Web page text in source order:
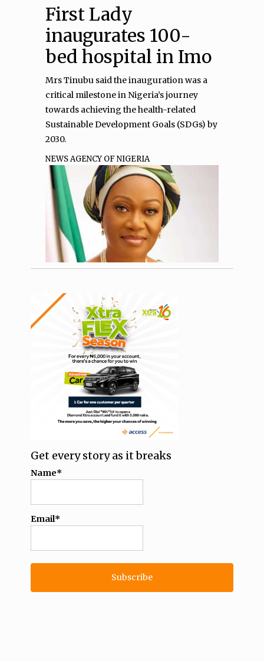
First Lady
inaugurates 100-
bed hospital in Imo
Mrs Tinubu said the inauguration was a
critical milestone in Nigeria’s journey
towards achieving the health-related
Sustainable Development Goals (SDGs) by
2030.
NEWS AGENCY OF NIGERIA
Get every story as it breaks
Name*
Email*